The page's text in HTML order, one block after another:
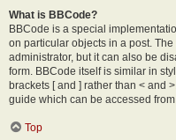
What is BBCode?
BBCode is a special
on particular objects in a post.
administrator, but it can also be
form. BBCode itself is similar in
brackets [ and ] rather than < and
guide which can be accessed
Top